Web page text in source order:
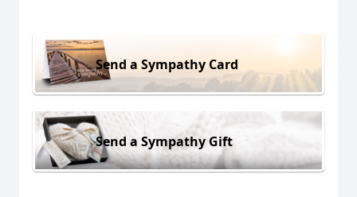
Send a Sympathy Card
Send a Sympathy Gift